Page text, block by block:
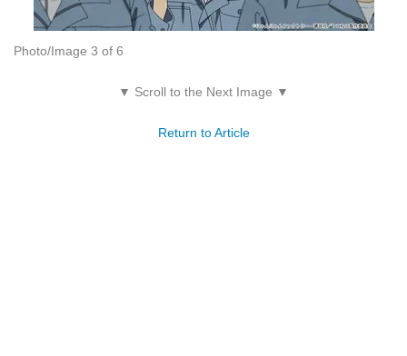
Photo/Image 3 of 6
▼ Scroll to the Next Image ▼
Return to Article